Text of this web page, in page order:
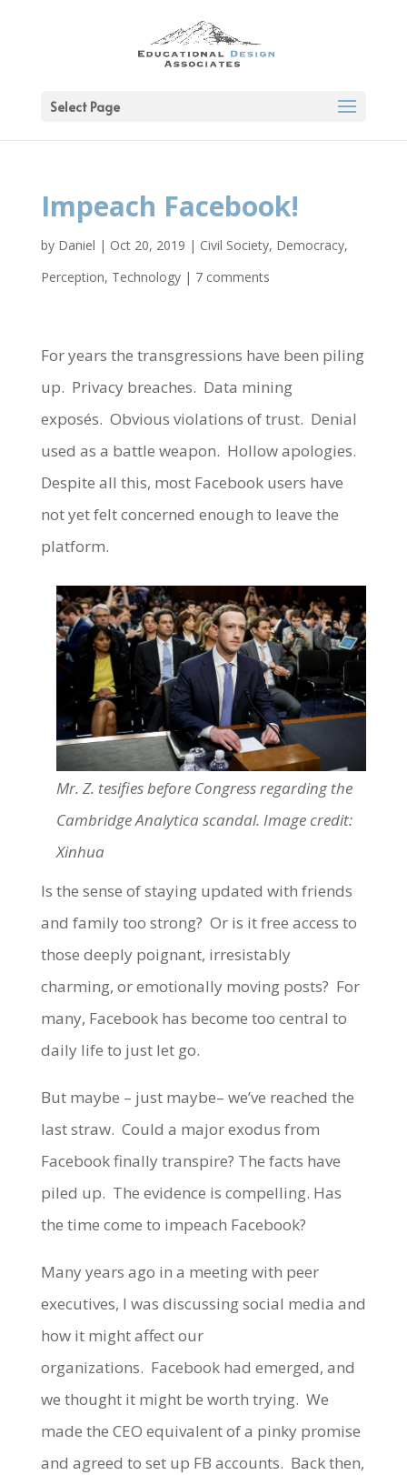
Select Page
Impeach Facebook!
by Daniel | Oct 20, 2019 | Civil Society, Democracy,
Perception, Technology| 7 comments
For years the transgressions have been piling
up. Privacy breaches. Data mining
exposés. Obvious violations of trust. Denial
used as a battle weapon. Hollow apologies.
Despite all this, most Facebook users have
not yet felt concerned enough to leave the
platform.
Mr. Z. tesifies before Congress regarding the
Cambridge Analytica scandal. Image credit:
Xinhua
Is the sense of staying updated with friends
and family too strong? Or is it free access to
those deeply poignant, irresistably
charming, or emotionally moving posts? For
many, Facebook has become too central to
daily life to just let go.
But maybe – just maybe– we’ve reached the
last straw. Could a major exodus from
Facebook finally transpire? The facts have
piled up. The evidence is compelling. Has
the time come to impeach Facebook?
Many years ago in a meeting with peer
executives, I was discussing social media and
how it might affect our
organizations. Facebook had emerged, and
we thought it might be worth trying. We
made the CEO equivalent of a pinky promise
and agreed to set up FB accounts. Back then,